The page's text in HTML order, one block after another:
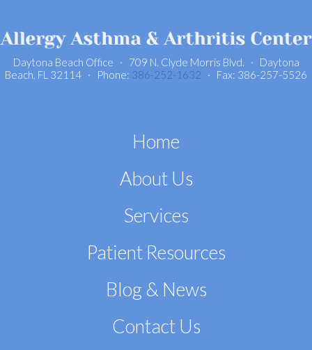
Daytona Beach Office · 709 N. Clyde Morris Blvd. · Daytona
Beach, FL 32114 · Phone: 386-252-1632 · Fax: 386-257-5526
Home
About Us
Services
Patient Resources
Blog & News
Contact Us